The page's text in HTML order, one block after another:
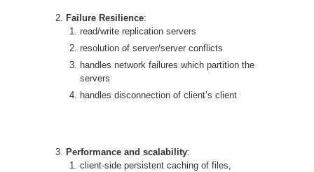
Failure Resilience:
read/write replication servers
resolution of server/server conflicts
handles network failures which partition the
servers
handles disconnection of client’s client
Performance and scalability:
client-side persistent caching of files,